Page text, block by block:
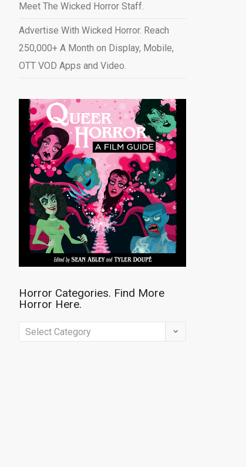
Meet The Wicked Horror Staff.
Advertise With Wicked Horror. Reach
250,000+ A Month on Display, Mobile,
OTT VOD Apps and Video.
Horror Categories. Find More
Horror Here.
Horror